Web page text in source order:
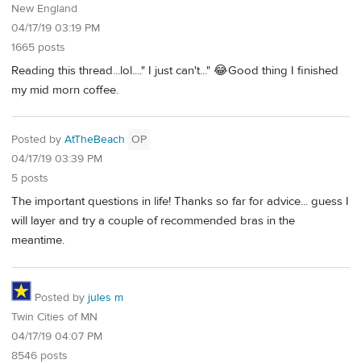
New England
04/17/19 03:19 PM
1665 posts
Reading this thread...lol...." I just can't..." 😂Good thing I finished
my mid morn coffee.
Posted by AtTheBeach OP
04/17/19 03:39 PM
5 posts
The important questions in life! Thanks so far for advice... guess I
will layer and try a couple of recommended bras in the
meantime.
Posted by jules m
Twin Cities of MN
04/17/19 04:07 PM
8546 posts